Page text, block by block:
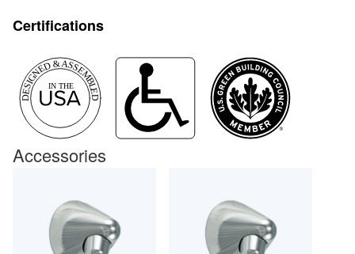
Certifications
Accessories